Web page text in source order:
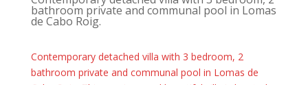
bathroom private and communal pool in Lomas
de Cabo Roig.
Contemporary detached villa with 3 bedroom, 2
bathroom private and communal pool in Lomas de